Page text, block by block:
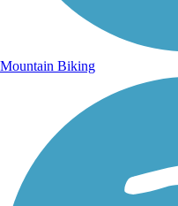
Mountain Biking